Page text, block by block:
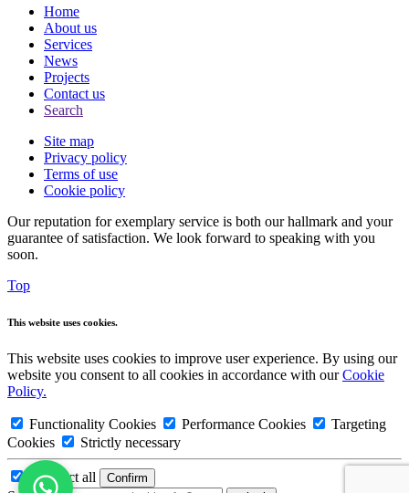
Home
About us
Services
News
Projects
Contact us
Search
Site map
Privacy policy
Terms of use
Cookie policy
Our reputation for exemplary service is both our hallmark and your
guarantee of satisfaction. We look forward to speaking with you
soon.
Top
This website uses cookies.
This website uses cookies to improve user experience. By using our
website you consent to all cookies in accordance with ourCookie
Policy.
Functionality Cookies Performance Cookies
Targeting
Cookies
Strictly necessary
Deselect all